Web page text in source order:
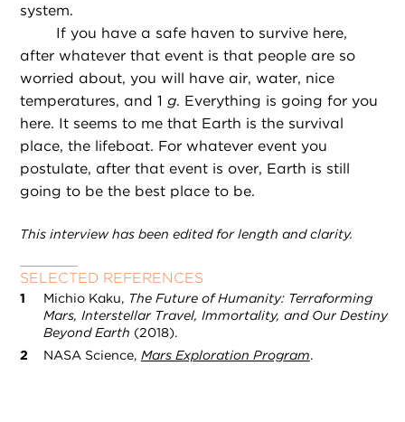
system.
If you have a safe haven to survive here,
after whatever that event is that people are so
worried about, you will have air, water, nice
temperatures, and 1 g. Everything is going for you
here. It seems to me that Earth is the survival
place, the lifeboat. For whatever event you
postulate, after that event is over, Earth is still
going to be the best place to be.
This interview has been edited for length and clarity.
SELECTED REFERENCES
Michio Kaku, The Future of Humanity: Terraforming
Mars, Interstellar Travel, Immortality, and Our Destiny
Beyond Earth (2018).
NASA Science, Mars Exploration Program.